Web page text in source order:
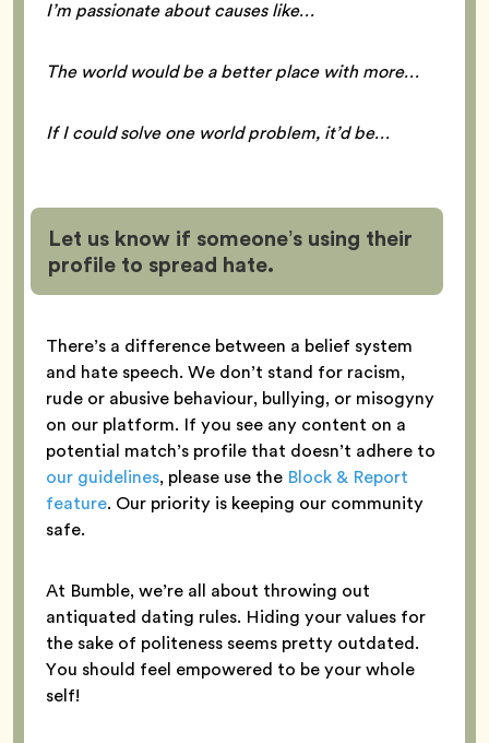
I’m passionate about causes like…
The world would be a better place with more…
If I could solve one world problem, it’d be…
Let us know if someone’s using their
profile to spread hate.
There’s a difference between a belief system
and hate speech. We don’t stand for racism,
rude or abusive behaviour, bullying, or misogyny
on our platform. If you see any content on a
potential match’s profile that doesn’t adhere to
our guidelines, please use the Block & Report
feature. Our priority is keeping our community
safe.
At Bumble, we’re all about throwing out
antiquated dating rules. Hiding your values for
the sake of politeness seems pretty outdated.
You should feel empowered to be your whole
self!